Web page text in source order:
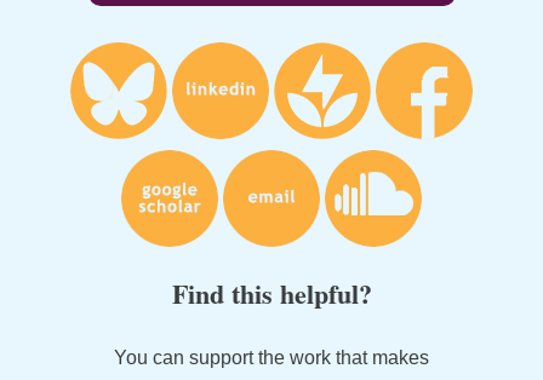
Find this helpful?
You can support the work that makes